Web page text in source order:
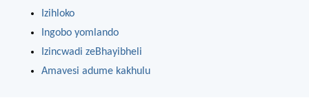
Izihloko
Ingobo yomlando
Izincwadi zeBhayibheli
Amavesi adume kakhulu